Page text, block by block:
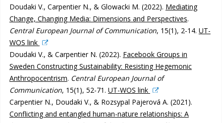
Doudaki V., Carpentier N., & Glowacki M. (2022). Mediating
Change, Changing Media: Dimensions and Perspectives.
Central European Journal of Communication, 15(1), 2-14. UT-
WOS link
Doudaki V., & Carpentier N. (2022). Facebook Groups in
Sweden Constructing Sustainability: Resisting Hegemonic
Anthropocentrism. Central European Journal of
Communication, 15(1), 52-71. UT-WOS link
Carpentier N., Doudaki V., & Rozsypal Pajerová A. (2021).
Conflicting and entangled human-nature relationships: A